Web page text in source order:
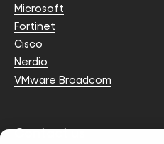
Microsoft
Fortinet
Cisco
Nerdio
VMware Broadcom
Contact us